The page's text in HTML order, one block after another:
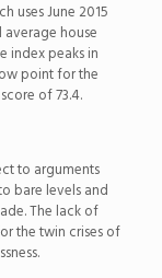
uses June 2015
average house
index peaks in
point for the
of 73.4.
to arguments
bare levels and
The lack of
the twin crises of